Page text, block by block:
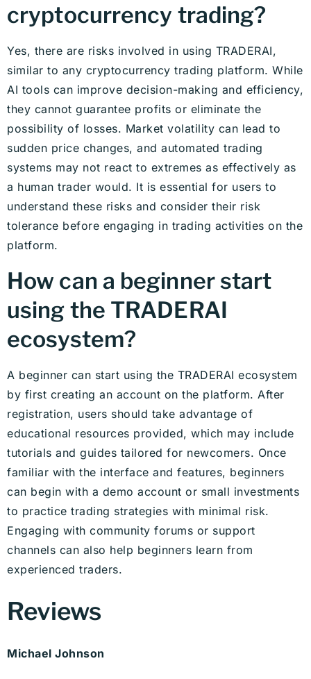
cryptocurrency trading?
Yes, there are risks involved in using TRADERAI,
similar to any cryptocurrency trading platform. While
AI tools can improve decision-making and efficiency,
they cannot guarantee profits or eliminate the
possibility of losses. Market volatility can lead to
sudden price changes, and automated trading
systems may not react to extremes as effectively as
a human trader would. It is essential for users to
understand these risks and consider their risk
tolerance before engaging in trading activities on the
platform.
How can a beginner start
using the TRADERAI
ecosystem?
A beginner can start using the TRADERAI ecosystem
by first creating an account on the platform. After
registration, users should take advantage of
educational resources provided, which may include
tutorials and guides tailored for newcomers. Once
familiar with the interface and features, beginners
can begin with a demo account or small investments
to practice trading strategies with minimal risk.
Engaging with community forums or support
channels can also help beginners learn from
experienced traders.
Reviews
Michael Johnson